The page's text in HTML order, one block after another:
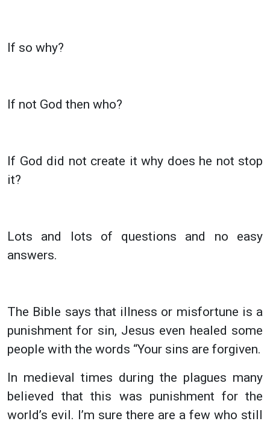
If so why?
If not God then who?
If God did not create it why does he not stop
it?
Lots and lots of questions and no easy
answers.
The Bible says that illness or misfortune is a
punishment for sin, Jesus even healed some
people with the words “Your sins are forgiven.
In medieval times during the plagues many
believed that this was punishment for the
world’s evil. I’m sure there are a few who still